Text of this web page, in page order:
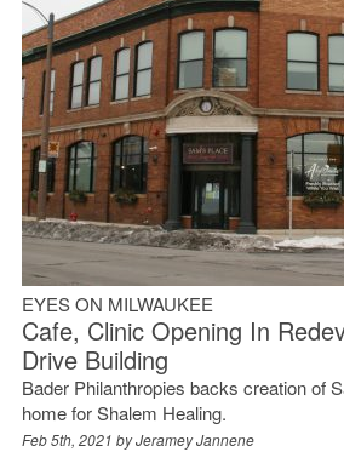
EYES ON MILWAUKEE
Cafe, Clinic Opening In
Drive Building
Bader Philanthropies backs creation of
home for Shalem Healing.
Feb 5th, 2021 byJeramey Jannene